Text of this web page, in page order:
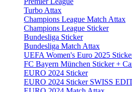
Turbo Attax
Champions League Match Attax
Champions League Sticker
Bundesliga Sticker
Bundesliga Match Attax
UEFA Women's Euro 2025
FC Bayern München Sticker +
EURO 2024 Sticker
EURO 2024 Sticker SWISS